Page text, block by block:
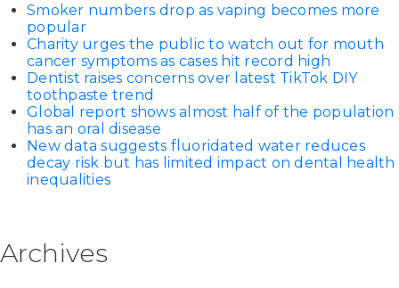
Smoker numbers drop as vaping becomes more
popular
Charity urges the public to watch out for mouth
cancer symptoms as cases hit record high
Dentist raises concerns over latest TikTok DIY
toothpaste trend
Global report shows almost half of the population
has an oral disease
New data suggests fluoridated water reduces
decay risk but has limited impact on dental health
inequalities
Archives